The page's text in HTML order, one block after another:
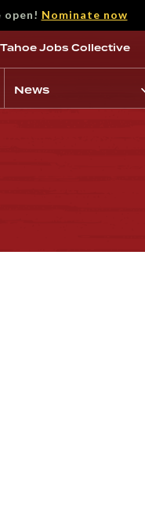
open! Nominate now
Jobs Collective
News